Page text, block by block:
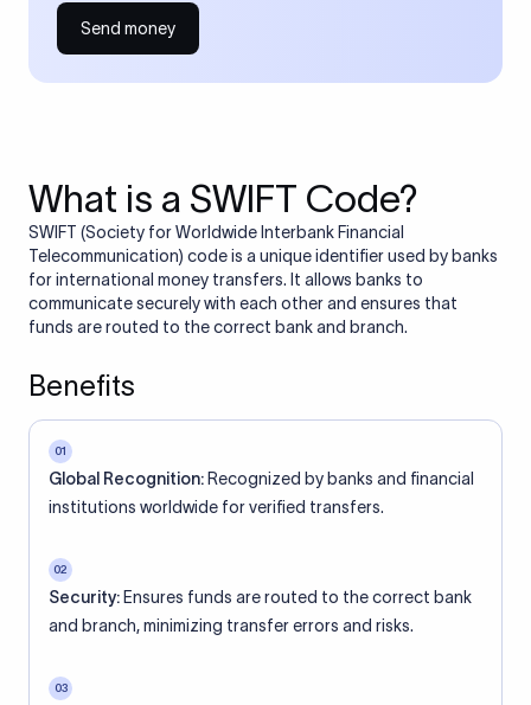
Send money
What is a SWIFT Code?
SWIFT (Society for Worldwide Interbank Financial
Telecommunication) code is a unique identifier used by banks
for international money transfers. It allows banks to
communicate securely with each other and ensures that
funds are routed to the correct bank and branch.
Benefits
01
Global Recognition: Recognized by banks and financial
institutions worldwide for verified transfers.
02
Security: Ensures funds are routed to the correct bank
and branch, minimizing transfer errors and risks.
03